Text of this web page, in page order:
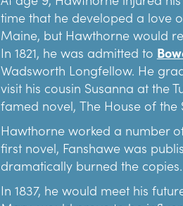
recreational opportunities.
In Salem, the first settlement
programming took place in the
seaside lawn is today. The
Society that formed in the
She said the offerings
work.”
Emmerton expanded the
exceeded the capacity of the
Ingersoll Mansion was up for
time that he developed a love
Maine, but Hawthorne would
In 1821, he was admitted to
Wadsworth Longfellow. He
visit his cousin Susanna at the
famed novel, The House of the
Hawthorne worked a number
first novel, Fanshawe was
dramatically burned the
In 1837, he would meet his